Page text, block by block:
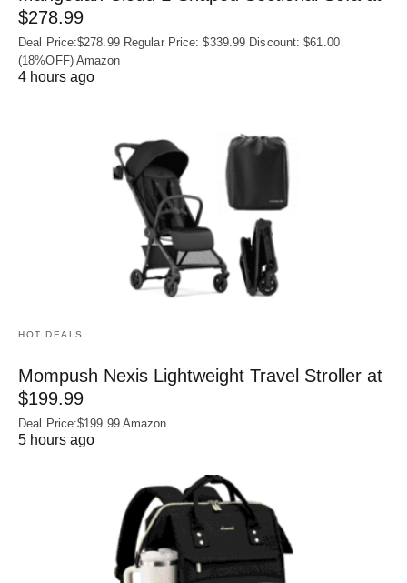
$278.99
Deal Price:$278.99 Regular Price: $339.99 Discount: $61.00
(18%OFF) Amazon
4 hours ago
HOT DEALS
Mompush Nexis Lightweight Travel Stroller at
$199.99
Deal Price:$199.99 Amazon
5 hours ago